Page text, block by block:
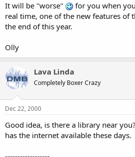
It will be "worse"
for you when
real time, one of the new features of
the end of this year.
Olly
Lava Linda
Completely Boxer Crazy
Dec 22, 2000
Good idea, is there a library near
has the internet available these days.